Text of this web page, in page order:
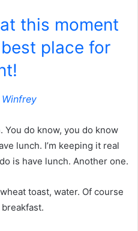
this moment
place for
You do know, you do know
lunch. I’m keeping it real
is have lunch. Another one.
toast, water. Of course